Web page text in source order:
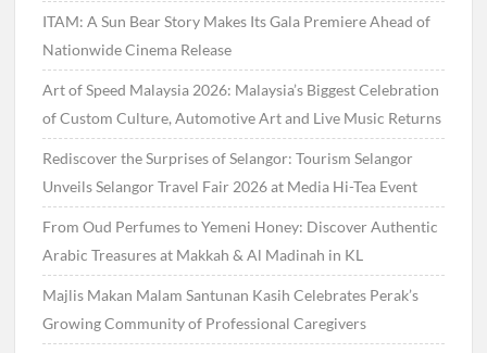
ITAM: A Sun Bear Story Makes Its Gala Premiere Ahead of
Nationwide Cinema Release
Art of Speed Malaysia 2026: Malaysia’s Biggest Celebration
of Custom Culture, Automotive Art and Live Music Returns
Rediscover the Surprises of Selangor: Tourism Selangor
Unveils Selangor Travel Fair 2026 at Media Hi-Tea Event
From Oud Perfumes to Yemeni Honey: Discover Authentic
Arabic Treasures at Makkah & Al Madinah in KL
Majlis Makan Malam Santunan Kasih Celebrates Perak’s
Growing Community of Professional Caregivers